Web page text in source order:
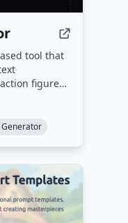
tool that
figure